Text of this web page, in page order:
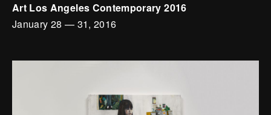
Art Los Angeles Contemporary 2016
January 28 — 31, 2016